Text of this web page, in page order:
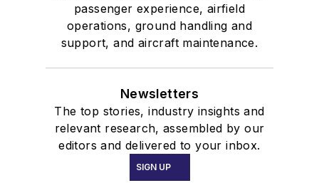
passenger experience, airfield
operations, ground handling and
support, and aircraft maintenance.
Newsletters
The top stories, industry insights and
relevant research, assembled by our
editors and delivered to your inbox.
SIGN UP